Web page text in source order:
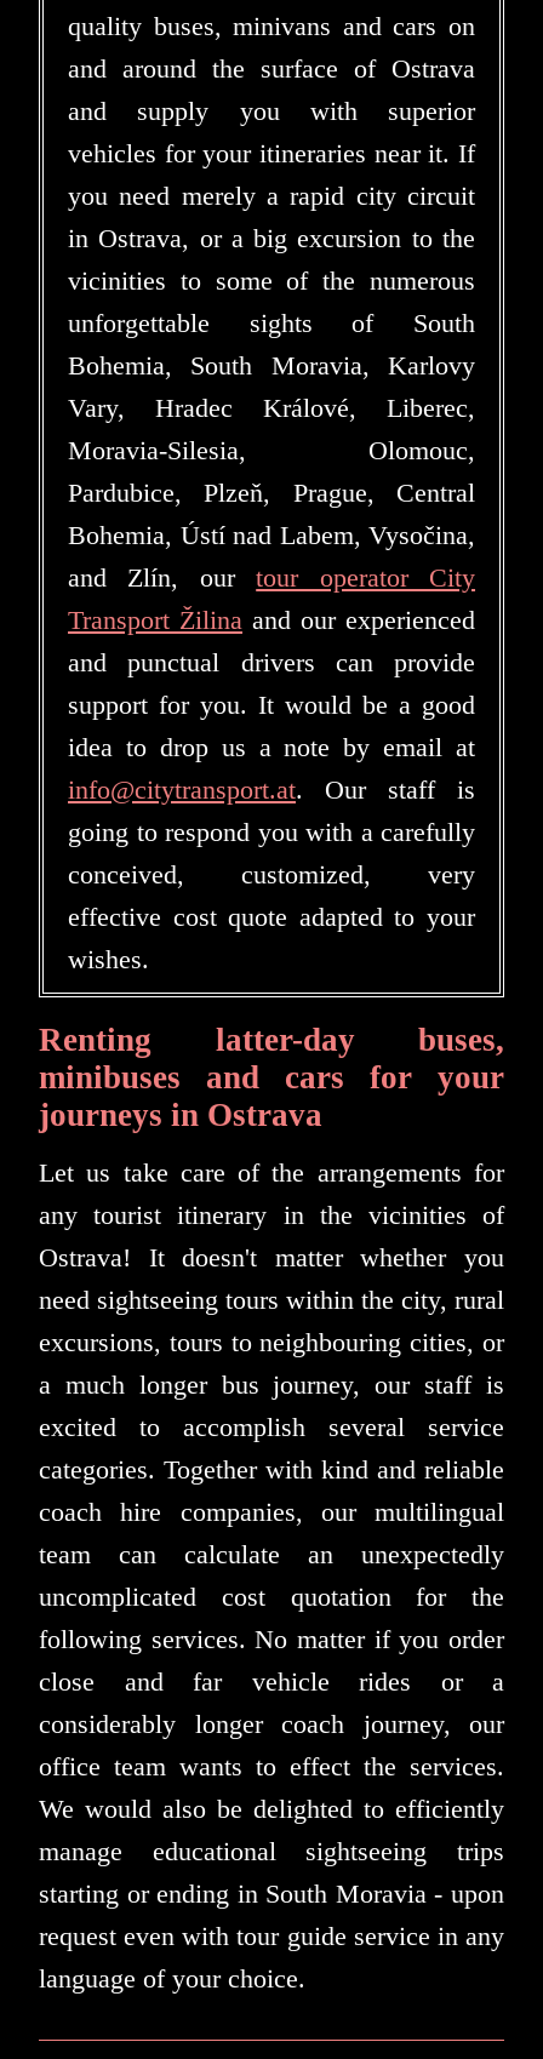
quality buses, minivans and cars on
and around the surface of Ostrava
and supply you with superior
vehicles for your itineraries near it. If
you need merely a rapid city circuit
in Ostrava, or a big excursion to the
vicinities to some of the numerous
unforgettable sights of South
Bohemia, South Moravia, Karlovy
Vary, Hradec Králové, Liberec,
Moravia-Silesia, Olomouc,
Pardubice, Plzeň, Prague, Central
Bohemia, Ústí nad Labem, Vysočina,
and Zlín, ourtour operator City
Transport Žilina and our experienced
and punctual drivers can provide
support for you. It would be a good
idea to drop us a note by email at
info@citytransport.at. Our staff is
going to respond you with a carefully
conceived, customized, very
effective cost quote adapted to your
wishes.
Renting latter-day buses,
minibuses and cars for your
journeys in Ostrava
Let us take care of the arrangements for
any tourist itinerary in the vicinities of
Ostrava! It doesn't matter whether you
need sightseeing tours within the city, rural
excursions, tours to neighbouring cities, or
a much longer bus journey, our staff is
excited to accomplish several service
categories. Together with kind and reliable
coach hire companies, our multilingual
team can calculate an unexpectedly
uncomplicated cost quotation for the
following services. No matter if you order
close and far vehicle rides or a
considerably longer coach journey, our
office team wants to effect the services.
We would also be delighted to efficiently
manage educational sightseeing trips
starting or ending in South Moravia - upon
request even with tour guide service in any
language of your choice.